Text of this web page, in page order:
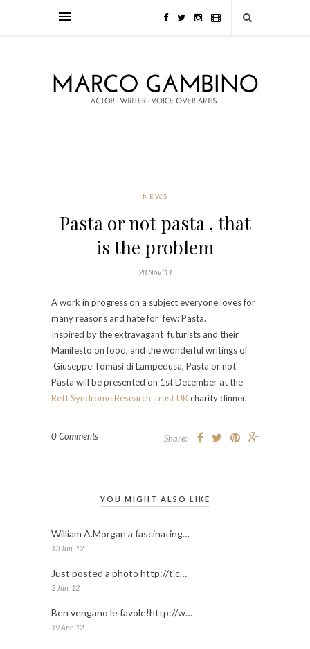
NEWS
Pasta or not pasta , that
is the problem
28 Nov ’11
A work in progress on a subject everyone loves for
many reasons and hate for few: Pasta.
Inspired by the extravagant futurists and their
Manifesto on food, and the wonderful writings of
Giuseppe Tomasi di Lampedusa, Pasta or not
Pasta will be presented on 1st December at the
Rett Syndrome Research Trust UKcharity dinner.
0 Comments Share:
YOU MIGHT ALSO LIKE
William A.Morgan a fascinating…
13 Jun ’12
Just posted a photo http://t.c…
3 Jun ’12
Ben vengano le favole!http://w…
19 Apr ’12